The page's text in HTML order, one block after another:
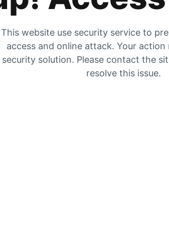
This website use security service to
access and online attack. Your
security solution. Please contact the
resolve this issue.